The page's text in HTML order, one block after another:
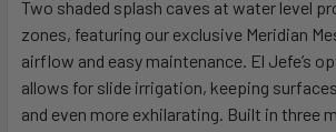
Two shaded splash caves at water level
zones, featuring our exclusive Meridian
airflow and easy maintenance. El Jefe’s
allows for slide irrigation, keeping
and even more exhilarating. Built in three